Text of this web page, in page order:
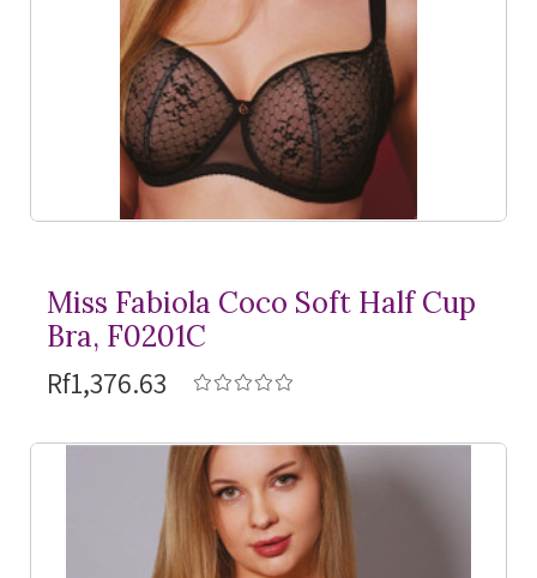
Miss Fabiola Coco Soft Half Cup
Bra, F0201C
Rf1,376.63